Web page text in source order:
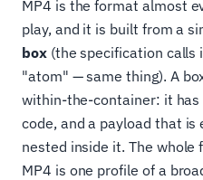
MP4 is the format almost
play, and it is built from a
box(the specification calls
"atom" — same thing). A
within-the-container: it
code, and a payload that
nested inside it. The whole
MP4 is one profile of a